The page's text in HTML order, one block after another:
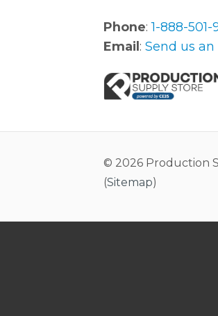
Phone:1-888-501-
Email :Send us an
© 2026 Production
(Sitemap)